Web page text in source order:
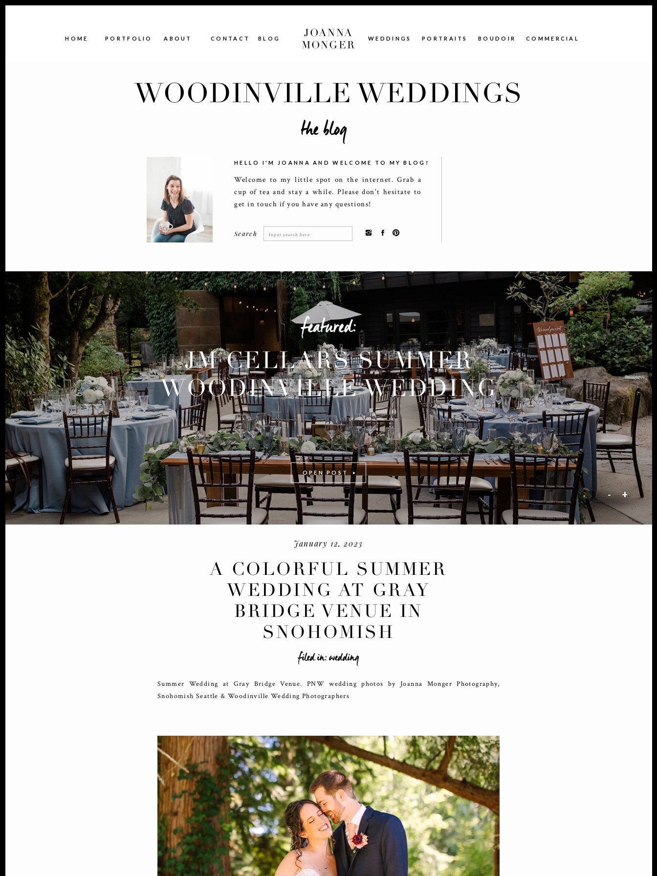
CONTACT BOUDOIR
PORTRAITS
WEDDINGS
PORTFOLIO ABOUT
HOME
JOANNA
MONGER
BLOG COMMERCIAL
Welcome to my little spot on the internet. Grab a
cup of tea and stay a while. Please don't hesitate to
get in touch if you have any questions!
HELLO I'M JOANNA AND WELCOME TO MY BLOG!
Search
WOODINVILLE WEDDINGS
the blog
Search
for:
JM CELLARS SUMMER
WOODINVILLE WEDDING
featured:
+
+
-
OPEN POST
January 12, 2023
A COLORFUL SUMMER
WEDDING AT GRAY
BRIDGE VENUE IN
SNOHOMISH
filed in:wedding
Summer Wedding at Gray Bridge Venue. PNW wedding photos by Joanna Monger Photography,
Snohomish Seattle & Woodinville Wedding Photographers